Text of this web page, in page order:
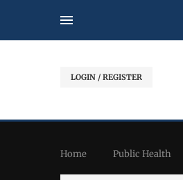
LOGIN / REGISTER
Home Public Health